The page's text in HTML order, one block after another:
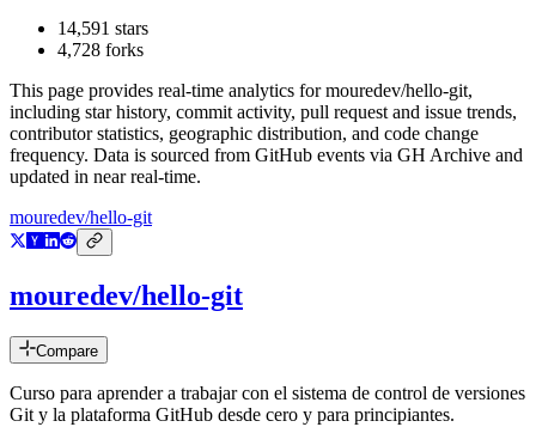
14,591 stars
4,728 forks
This page provides real-time analytics formouredev/hello-git,
including star history, commit activity, pull request and issue trends,
contributor statistics, geographic distribution, and code change
frequency. Data is sourced from GitHub events via GH Archive and
updated in near real-time.
mouredev/hello-git
mouredev/hello-git
Compare
Curso para aprender a trabajar con el sistema de control de versiones
Git y la plataforma GitHub desde cero y para principiantes.